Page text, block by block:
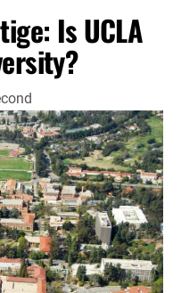
Is UCLA